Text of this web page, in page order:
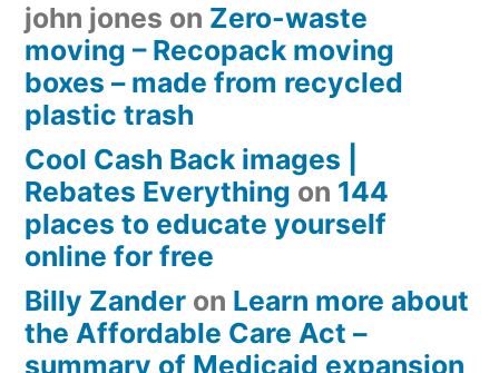
john jones on Zero-waste
moving – Recopack moving
boxes – made from recycled
plastic trash
Cool Cash Back images |
Rebates Everything on 144
places to educate yourself
online for free
Billy Zander on Learn more about
the Affordable Care Act –
summary of Medicaid expansion